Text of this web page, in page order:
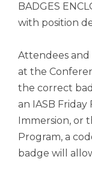
in
sub
and
Down
arrows
will
main
level
menus
BADGES
with position
Attendees
at the
the correct
an IASB
Immersion, or
Program, a
badge will